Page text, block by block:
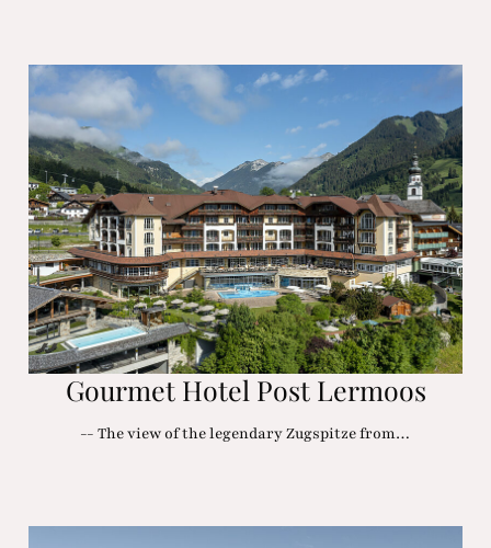
Gourmet Hotel Post Lermoos
-- The view of the legendary Zugspitze from…